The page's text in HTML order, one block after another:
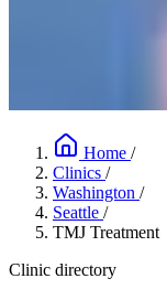
Home /
Clinics /
Washington /
Seattle /
TMJ Treatment
Clinic directory